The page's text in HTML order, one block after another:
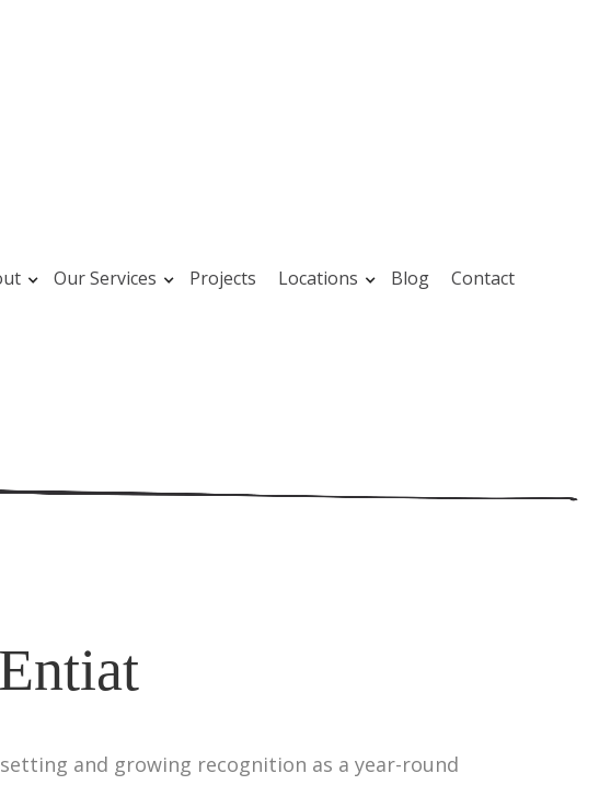
Our Services Projects Locations Blog Contact
and growing recognition as a year-round